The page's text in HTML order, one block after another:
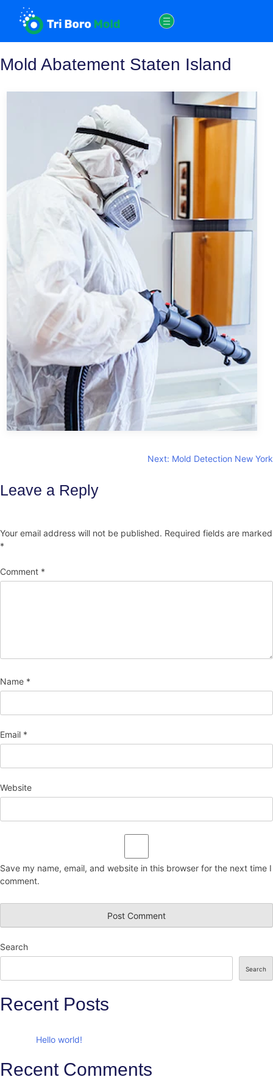
content
Mold Abatement Staten Island
navigation
Next: Mold Detection New York
Leave a Reply
Your email address will not be published. Required fields are marked
*
Comment *
Name *
Email *
Website
Save my name, email, and website in this browser for the next time I
comment.
Search
Search
Recent Posts
Hello world!
Recent Comments